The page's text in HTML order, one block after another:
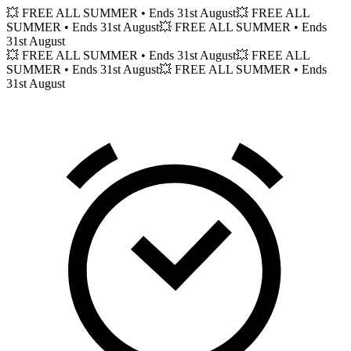
💥 FREE ALL SUMMER • Ends 31st August💥 FREE ALL
SUMMER • Ends 31st August💥 FREE ALL SUMMER • Ends
31st August
💥 FREE ALL SUMMER • Ends 31st August💥 FREE ALL
SUMMER • Ends 31st August💥 FREE ALL SUMMER • Ends
31st August